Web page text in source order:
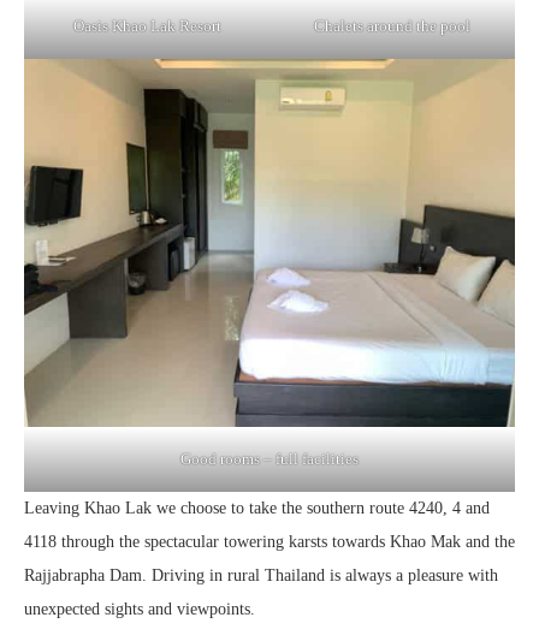
Oasis Khao Lak Resort Chalets around the pool
Good rooms – full facilities
Leaving Khao Lak we choose to take the southern route 4240, 4 and
4118 through the spectacular towering karsts towards Khao Mak and the
Rajjabrapha Dam. Driving in rural Thailand is always a pleasure with
unexpected sights and viewpoints.